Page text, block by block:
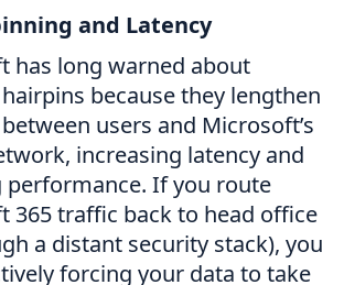
and Latency
has long warned about
because they lengthen
users and Microsoft’s
increasing latency and
performance. If you route
365 traffic back to head office
a distant security stack), you
forcing your data to take